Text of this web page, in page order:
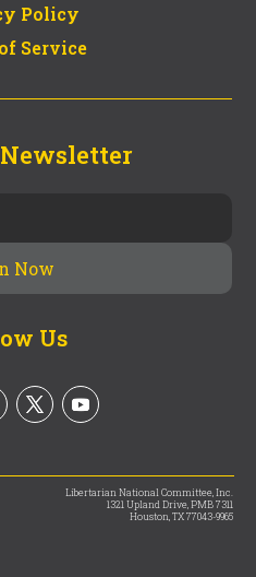
Policy
Service
Us
Libertarian National Committee, Inc.
1321 Upland Drive, PMB 7311
Houston, TX 77043-9965